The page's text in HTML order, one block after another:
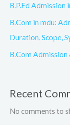
B.P.Ed Admission
B.Com in mdu:
Duration, Scope,
B.Com
Recent
No comments to